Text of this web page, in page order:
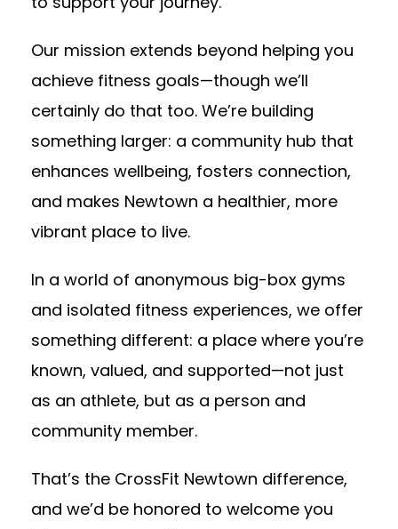
Our mission extends beyond helping you
achieve fitness goals—though we’ll
certainly do that too. We’re building
something larger: a community hub that
enhances wellbeing, fosters connection,
and makes Newtown a healthier, more
vibrant place to live.
In a world of anonymous big-box gyms
and isolated fitness experiences, we offer
something different: a place where you’re
known, valued, and supported—not just
as an athlete, but as a person and
community member.
That’s the CrossFit Newtown difference,
and we’d be honored to welcome you